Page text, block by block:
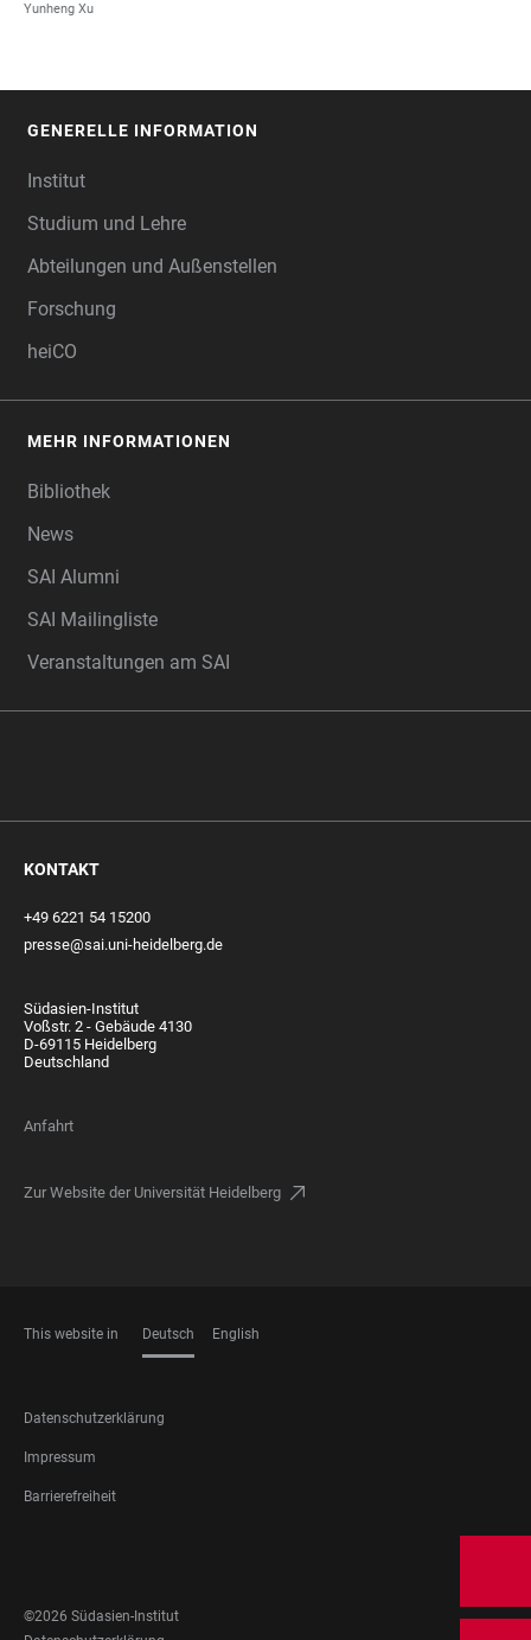
Yunheng Xu
GENERELLE INFORMATION
Institut
Studium und Lehre
Abteilungen und Außenstellen
Forschung
heiCO
MEHR INFORMATIONEN
Bibliothek
News
SAI Alumni
SAI Mailingliste
Veranstaltungen am SAI
KONTAKT
+49 6221 54 15200
presse@sai.uni-heidelberg.de
Südasien-Institut
Voßstr. 2 - Gebäude 4130
D-69115 Heidelberg
Deutschland
Anfahrt
Zur Website der Universität Heidelberg
This website in Deutsch English
FOOTER
LEGAL
Datenschutzerklärung
Impressum
Barrierefreiheit
MEDIA
©2026 Südasien-Institut